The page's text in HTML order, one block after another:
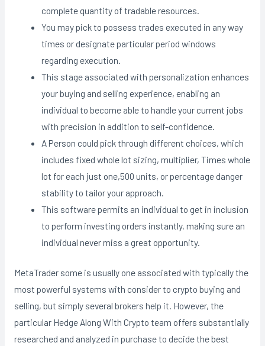
complete quantity of tradable resources.
You may pick to possess trades executed in any way
times or designate particular period windows
regarding execution.
This stage associated with personalization enhances
your buying and selling experience, enabling an
individual to become able to handle your current jobs
with precision in addition to self-confidence.
A Person could pick through different choices, which
includes fixed whole lot sizing, multiplier, Times whole
lot for each just one,500 units, or percentage danger
stability to tailor your approach.
This software permits an individual to get in inclusion
to perform investing orders instantly, making sure an
individual never miss a great opportunity.
MetaTrader some is usually one associated with typically the
most powerful systems with consider to crypto buying and
selling, but simply several brokers help it. However, the
particular Hedge Along With Crypto team offers substantially
researched and analyzed in purchase to decide the best